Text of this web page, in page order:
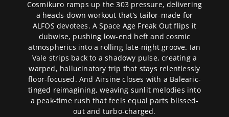
Cosmikuro ramps up the 303 pressure, delivering
a heads-down workout that’s tailor-made for
ALFOS devotees. A Space Age Freak Out flips it
dubwise, pushing low-end heft and cosmic
atmospherics into a rolling late-night groove. Ian
Vale strips back to a shadowy pulse, creating a
warped, hallucinatory trip that stays relentlessly
floor-focused. And Airsine closes with a Balearic-
tinged reimagining, weaving sunlit melodies into
a peak-time rush that feels equal parts blissed-
out and turbo-charged.